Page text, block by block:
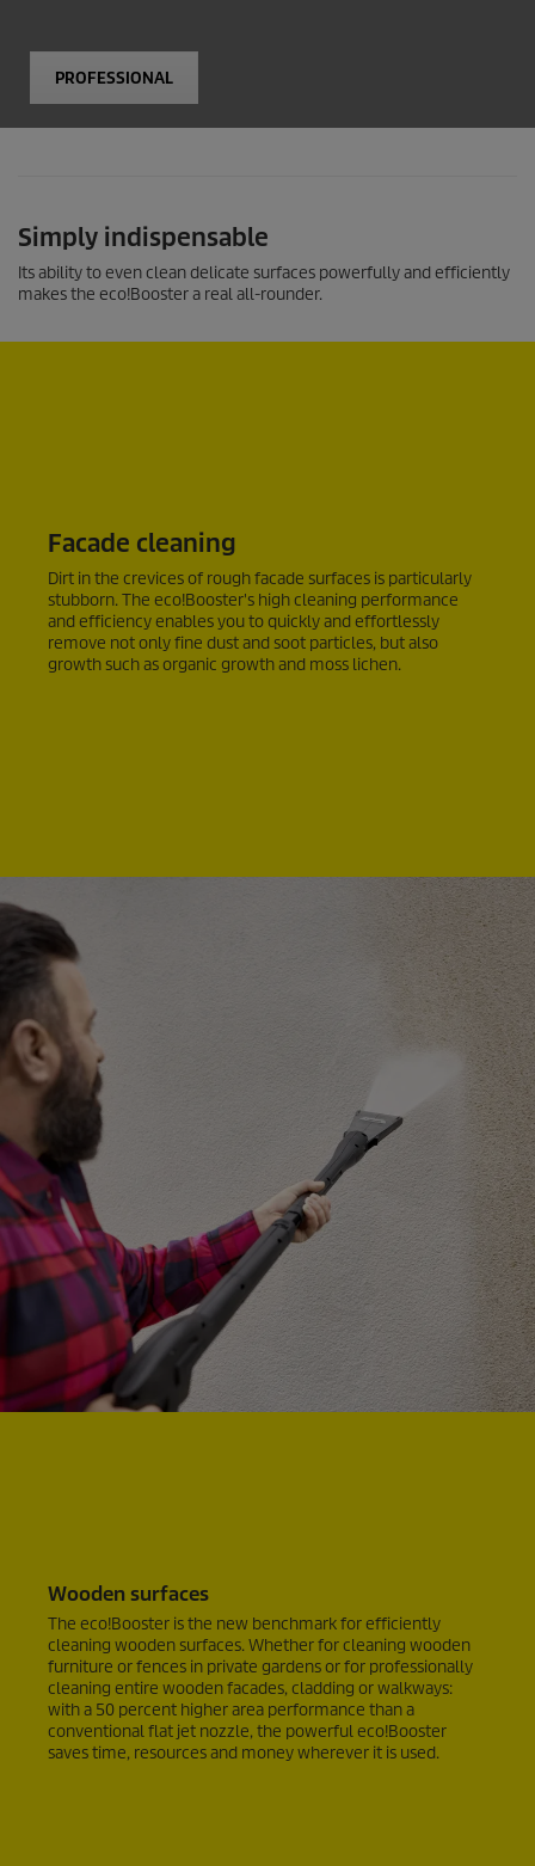
PROFESSIONAL
Simply indispensable
Its ability to even clean delicate surfaces powerfully and efficiently
makes the eco!Boostera real all-rounder.
Facade cleaning
Dirt in the crevices of rough facade surfaces is particularly
stubborn. The eco!Booster's high cleaning performance
and efficiency enables you to quickly and effortlessly
remove not only fine dust and soot particles, but also
growth such as organic growth and moss lichen.
Wooden surfaces
The eco!Booster is the new benchmark for efficiently
cleaning wooden surfaces. Whether for cleaning wooden
furniture or fences in private gardens or for professionally
cleaning entire wooden facades, cladding or walkways:
with a 50 percent higher area performance than a
conventional flat jet nozzle, the powerfuleco!Booster
saves time, resources and money wherever it is used.